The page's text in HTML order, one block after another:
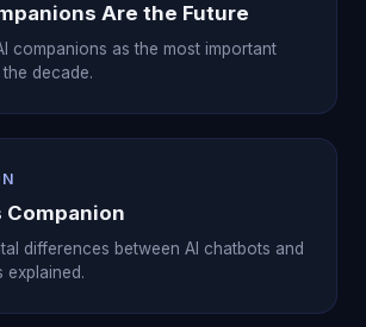
Are the Future
companions as the most important
decade.
Companion
differences between AI chatbots and
explained.